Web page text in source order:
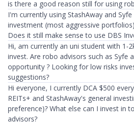
is there a good reason still for using
I'm currently using StashAway and
investment (most aggressive
Does it still make sense to use DBS
Hi, am currently an uni student with 1-
invest. Are robo advisors such as Syfe
opportunity ? Looking for low risks
suggestions?
Hi everyone, I currently DCA $500
REITs+ and StashAway's general
preference)? What else can I invest in
advisors?